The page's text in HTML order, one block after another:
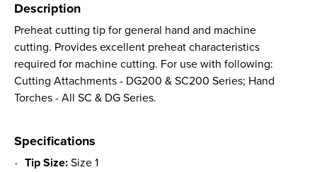
Description
Preheat cutting tip for general hand and machine
cutting. Provides excellent preheat characteristics
required for machine cutting. For use with following:
Cutting Attachments - DG200 & SC200 Series; Hand
Torches - All SC & DG Series.
Specifications
Tip Size: Size 1